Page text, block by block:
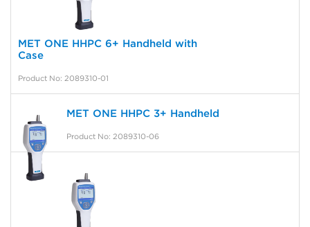
MET ONE HHPC 6+ Handheld with
Case
Product No: 2089310-01
MET ONE HHPC 3+ Handheld
Product No: 2089310-06